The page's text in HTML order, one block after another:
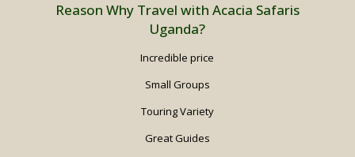
Reason Why Travel with Acacia Safaris
Uganda?
Incredible price
Small Groups
Touring Variety
Great Guides